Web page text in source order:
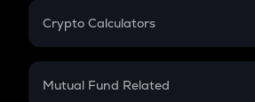
Crypto Calculators
Crypto SIP Calculator
Mutual Fund Related